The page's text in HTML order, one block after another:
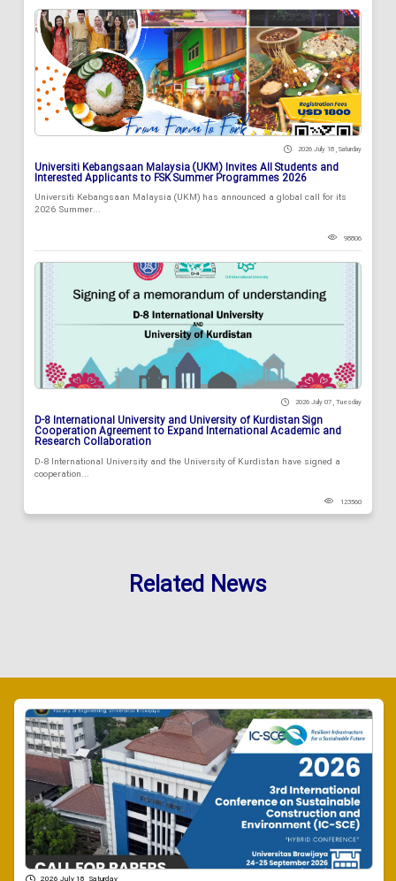
2026 July 18 , Saturday
Universiti Kebangsaan Malaysia (UKM) Invites All Students and
Interested Applicants to FSK Summer Programmes 2026
Universiti Kebangsaan Malaysia (UKM) has announced a global call for its
2026 Summer...
98806
2026 July 07 , Tuesday
D-8 International University and University of Kurdistan Sign
Cooperation Agreement to Expand International Academic and
Research Collaboration
D-8 International University and the University of Kurdistan have signed a
cooperation...
123560
Related News